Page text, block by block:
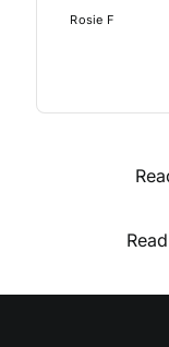
Rosie F